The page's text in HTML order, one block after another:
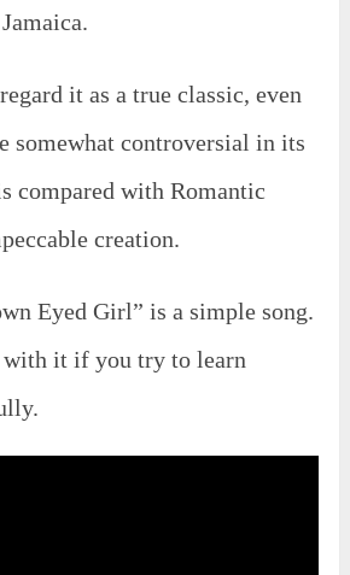
it as a true classic, even
somewhat controversial in its
compared with Romantic
creation.
Eyed Girl” is a simple song.
with it if you try to learn